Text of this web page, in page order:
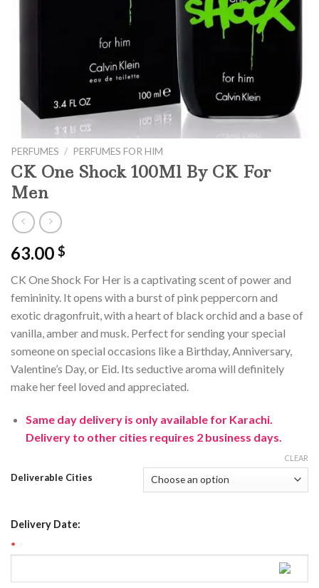
PERFUMES / PERFUMES FOR HIM
CK One Shock 100Ml By CK For
Men
63.00 $
CK OneShock For Her is a captivatingscentofpowerand
femininity. Itopens with a burstofpink peppercorn and
exotic dragonfruit,with a heartof black orchid and a baseof
vanilla,amberand musk. Perfectforsendingyourspecial
someoneon special occasions likea Birthday,Anniversary,
Valentine’s Day,or Eid. Its seductivearoma will definitely
makeherfeel loved and appreciated.
Same day delivery is only available for Karachi.
Delivery to other cities requires 2 business days.
Deliverable Cities
CLEAR
Delivery Date:
*